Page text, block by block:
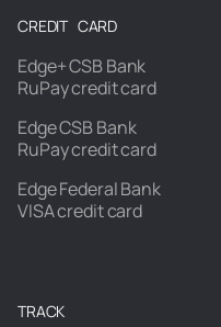
CREDIT CARD
Edge+ CSB Bank
RuPay credit card
Edge CSB Bank
RuPay credit card
Edge Federal Bank
VISA credit card
TRACK